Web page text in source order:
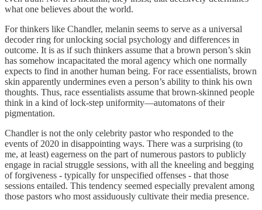
what one believes about the world.
For thinkers like Chandler, melanin seems to serve as a universal
decoder ring for unlocking social psychology and differences in
outcome. It is as if such thinkers assume that a brown person’s skin
has somehow incapacitated the moral agency which one normally
expects to find in another human being. For race essentialists, brown
skin apparently undermines even a person’s ability to think his own
thoughts. Thus, race essentialists assume that brown-skinned people
think in a kind of lock-step uniformity—automatons of their
pigmentation.
Chandler is not the only celebrity pastor who responded to the
events of 2020 in disappointing ways. There was a surprising (to
me, at least) eagerness on the part of numerous pastors to publicly
engage in racial struggle sessions, with all the kneeling and begging
of forgiveness - typically for unspecified offenses - that those
sessions entailed. This tendency seemed especially prevalent among
those pastors who most assiduously cultivate their media presence.